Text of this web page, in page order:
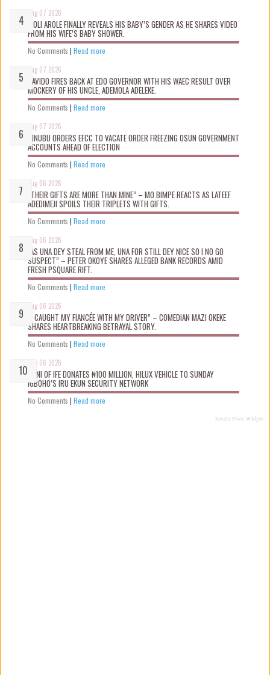
Aug 07 2026
WOLI AROLE FINALLY REVEALS HIS BABY’S GENDER AS HE SHARES VIDEO
FROM HIS WIFE’S BABY SHOWER.
No Comments | Read more
Aug 07 2026
DAVIDO FIRES BACK AT EDO GOVERNOR WITH HIS WAEC RESULT OVER
MOCKERY OF HIS UNCLE, ADEMOLA ADELEKE.
No Comments | Read more
Aug 07 2026
TINUBU ORDERS EFCC TO VACATE ORDER FREEZING OSUN GOVERNMENT
ACCOUNTS AHEAD OF ELECTION
No Comments | Read more
Aug 06 2026
“THEIR GIFTS ARE MORE THAN MINE” – MO BIMPE REACTS AS LATEEF
ADEDIMEJI SPOILS THEIR TRIPLETS WITH GIFTS.
No Comments | Read more
Aug 06 2026
“AS UNA DEY STEAL FROM ME, UNA FOR STILL DEY NICE SO I NO GO
SUSPECT” – PETER OKOYE SHARES ALLEGED BANK RECORDS AMID
FRESH PSQUARE RIFT.
No Comments | Read more
Aug 06 2026
“I CAUGHT MY FIANCÉE WITH MY DRIVER” – COMEDIAN MAZI OKEKE
SHARES HEARTBREAKING BETRAYAL STORY.
No Comments | Read more
Aug 06 2026
OONI OF IFE DONATES ₦100 MILLION, HILUX VEHICLE TO SUNDAY
IGBOHO’S IRU EKUN SECURITY NETWORK
No Comments | Read more
Recent Posts Widget